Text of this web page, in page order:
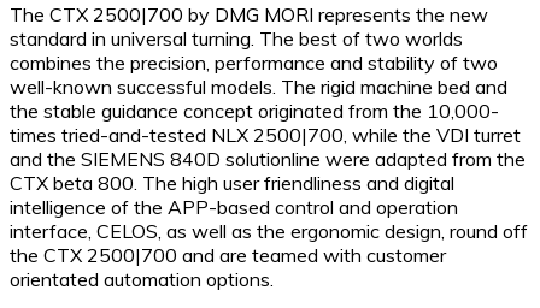
The CTX 2500|700 by DMG MORI represents the new
standard in universal turning. The best of two worlds
combines the precision, performance and stability of two
well-known successful models. The rigid machine bed and
the stable guidance concept originated from the 10,000-
times tried-and-tested NLX 2500|700, while the VDI turret
and the SIEMENS 840D solutionline were adapted from the
CTX beta 800. The high user friendliness and digital
intelligence of the APP-based control and operation
interface, CELOS, as well as the ergonomic design, round off
the CTX 2500|700 and are teamed with customer
orientated automation options.